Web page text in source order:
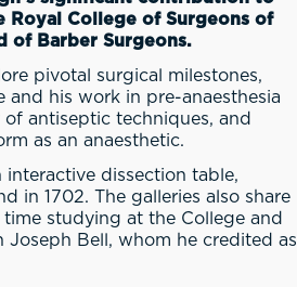
College of Surgeons of
of Barber Surgeons.
pivotal surgical milestones,
his work in pre-anaesthesia
antiseptic techniques, and
as an anaesthetic.
dissection table,
in 1702. The galleries also share
studying at the College and
Bell, whom he credited as